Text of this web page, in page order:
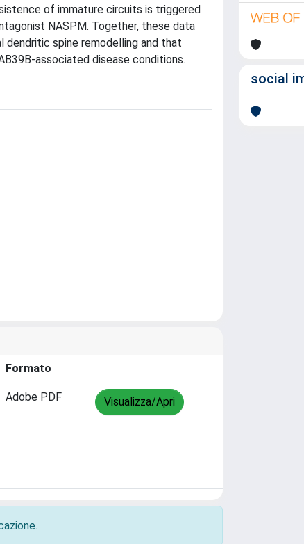
of immature circuits is triggered
NASPM. Together, these data
dendritic spine remodelling and that
associated disease conditions.
Formato
Adobe PDF Visualizza/Apri
social